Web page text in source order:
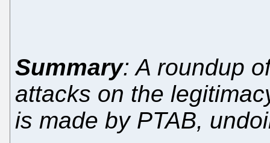
Summary: A roundup
attacks on the
is made by PTAB,